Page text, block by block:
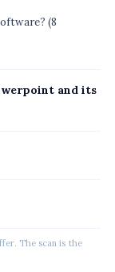
(8
and its
The scan is the